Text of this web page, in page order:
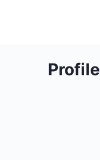
Profile